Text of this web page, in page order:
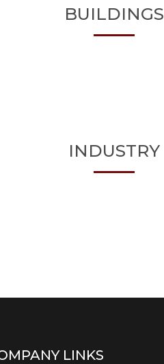
BUILDINGS
INDUSTRY
LINKS